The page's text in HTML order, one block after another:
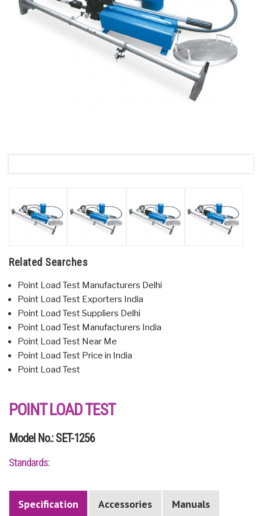
Related Searches
Point Load Test Manufacturers Delhi
Point Load Test Exporters India
Point Load Test Suppliers Delhi
Point Load Test Manufacturers India
Point Load Test Near Me
Point Load Test Price in India
Point Load Test
POINT LOAD TEST
Model No.: SET-1256
Standards:
Specification Accessories Manuals